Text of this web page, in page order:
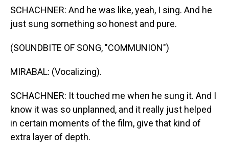
SCHACHNER: And he was like, yeah, I sing. And he
just sung something so honest and pure.
(SOUNDBITE OF SONG, "COMMUNION")
MIRABAL: (Vocalizing).
SCHACHNER: It touched me when he sung it. And I
know it was so unplanned, and it really just helped
in certain moments of the film, give that kind of
extra layer of depth.